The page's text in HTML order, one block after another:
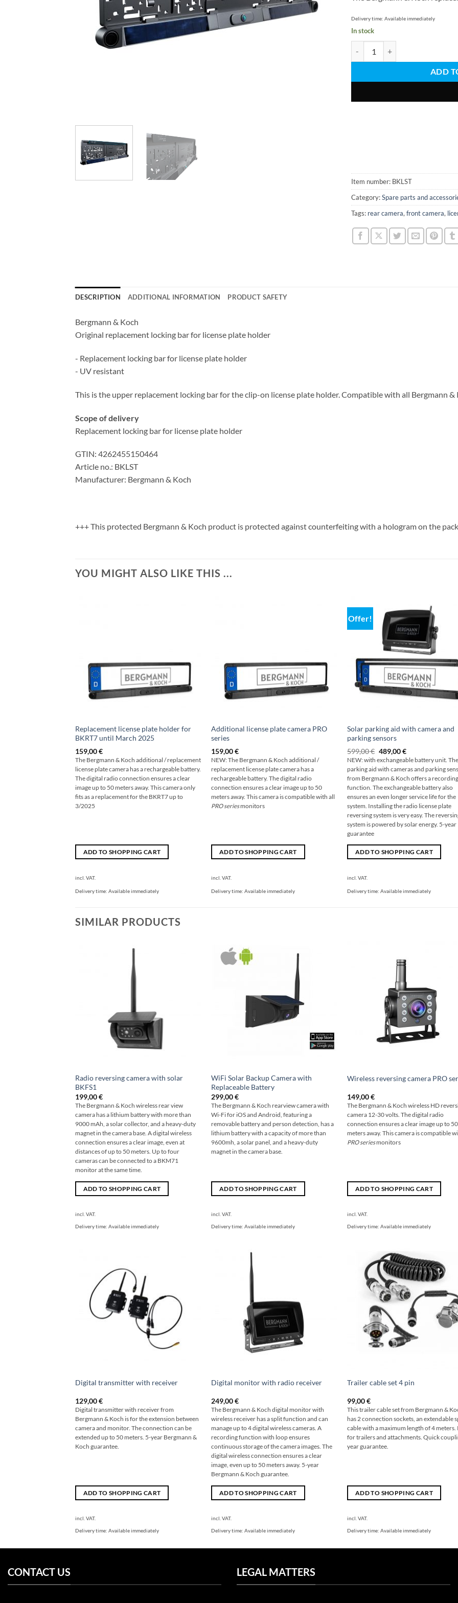
Delivery time: Available immediately
In stock
ADD
Item number: BKLST
Category:Spare parts and
Tags: rear camera,front camera,
DESCRIPTION ADDITIONAL INFORMATION PRODUCT SAFETY
Bergmann & Koch
Original replacement locking bar for license plate holder
- Replacement locking bar for license plate holder
- UV resistant
This is the upper replacement locking bar for the clip-on license plate holder. Compatible with all Bergmann &
Scope of delivery
Replacement locking bar for license plate holder
GTIN: 4262455150464
Article no.: BKLST
Manufacturer: Bergmann & Koch
+++ This protected Bergmann & Koch product is protected against counterfeiting with a hologram on the
YOU MIGHT ALSO LIKE THIS ...
Replacement license plate holder for
BKRT7 until March 2025
159,00€
The Bergmann & Koch additional / replacement
license plate camera has a rechargeable battery.
The digital radio connection ensures a clear
image up to 50 meters away. This camera only
fits as a replacement for the BKRT7 up to
3/2025
ADD TO SHOPPING CART
incl. VAT.
Delivery time: Available immediately
Additional license plate camera PRO
series
159,00€
NEW: The Bergmann & Koch additional /
replacement license plate camera has a
rechargeable battery. The digital radio
connection ensures a clear image up to 50
meters away. This camera is compatible with all
PRO seriesmonitors
ADD TO SHOPPING CART
incl. VAT.
Delivery time:Available immediately
Offer!
Solar parking aid with camera and
parking sensors
599,00€ Original
price
was:
599,00
€
489,00€The
current
price
is:
€489.00.
NEW: with exchangeable battery unit.
parking aid with cameras and parking
from Bergmann & Koch offers a recording
function. The exchangeable battery also
ensures an even longer service life for the
system. Installing the radio license plate
reversing system is very easy. The
system is powered by solar energy. 5-year
guarantee
ADD TO SHOPPING CART
incl. VAT.
Delivery time:Available immediately
SIMILAR PRODUCTS
Radio reversing camera with solar
BKFS1
199,00€
The Bergmann & Koch wireless rear view
camera has a lithium battery with more than
9000 mAh, a solar collector, and a heavy-duty
magnet in the camera base. A digital wireless
connection ensures a clear image, even at
distances of up to 50 meters. Up to four
cameras can be connected to a BKM71
monitor at the same time.
ADD TO SHOPPING CART
incl. VAT.
Delivery time: Available immediately
WiFi Solar Backup Camera with
Replaceable Battery
299,00€
The Bergmann & Koch rearview camera with
Wi-Fi for iOS and Android, featuring a
removable battery and person detection, has a
lithium battery with a capacity of more than
9600mh, a solar panel, and a heavy-duty
magnet in the camera base.
ADD TO SHOPPING CART
incl. VAT.
Delivery time:Available immediately
Wireless reversing camera PRO
149,00€
The Bergmann & Koch wireless HD
camera 12-30 volts. The digital radio
connection ensures a clear image up to 50
meters away. This camera is compatible
PRO seriesmonitors
ADD TO SHOPPING CART
incl. VAT.
Delivery time:Available immediately
Digital transmitter with receiver
129,00€
Digital transmitter with receiver from
Bergmann & Koch is for the extension between
camera and monitor. The connection can be
extended up to 50 meters. 5-year Bergmann &
Koch guarantee.
ADD TO SHOPPING CART
incl. VAT.
Delivery time: Available immediately
Digital monitor with radio receiver
249,00€
The Bergmann & Koch digital monitor with
wireless receiver has a split function and can
manage up to 4 digital wireless cameras. A
recording function with loop ensures
continuous storage of the camera images. The
digital wireless connection ensures a clear
image, even up to 50 meters away. 5-year
Bergmann & Koch guarantee.
ADD TO SHOPPING CART
incl. VAT.
Delivery time:Available immediately
Trailer cable set 4 pin
99,00€
This trailer cable set from Bergmann &
has 2 connection sockets, an extendable
cable with a maximum length of 4 meters.
for trailers and attachments. Quick
year guarantee.
ADD TO SHOPPING CART
incl. VAT.
Delivery time:Available immediately
CONTACT US LEGAL MATTERS